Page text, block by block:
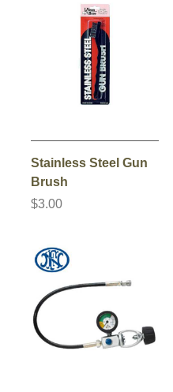
Stainless Steel Gun
Brush
$3.00